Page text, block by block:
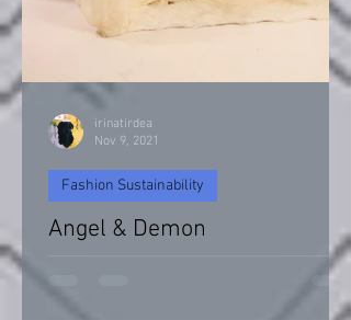
Angel & Demon
Fashion Sustainability
irinatirdea
Nov 9, 2021